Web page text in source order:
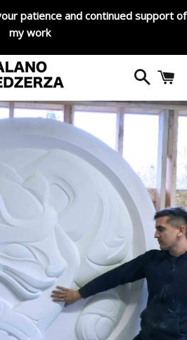
patience and continued support of
my work
Search